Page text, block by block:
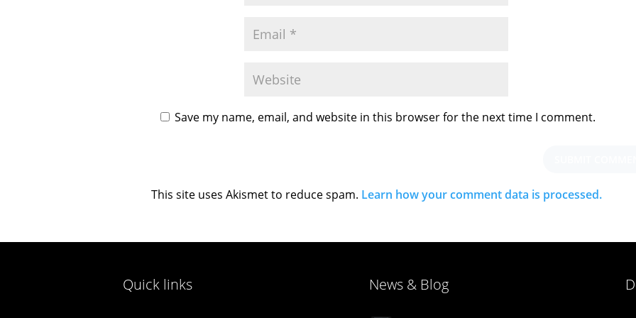
Save my name, email, and website in this browser for the next time I comment.
This site uses Akismet to reduce spam. Learn how your comment data is processed.
Quick links News & Blog